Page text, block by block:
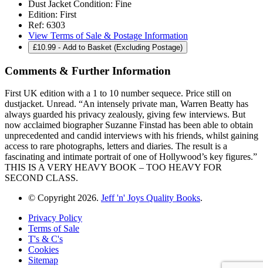
Dust Jacket Condition: Fine
Edition: First
Ref: 6303
View Terms of Sale & Postage Information
£10.99 - Add to Basket (Excluding Postage)
Comments & Further Information
First UK edition with a 1 to 10 number sequece. Price still on
dustjacket. Unread. “An intensely private man, Warren Beatty has
always guarded his privacy zealously, giving few interviews. But
now acclaimed biographer Suzanne Finstad has been able to obtain
unprecedented and candid interviews with his friends, whilst gaining
access to rare photographs, letters and diaries. The result is a
fascinating and intimate portrait of one of Hollywood’s key figures.”
THIS IS A VERY HEAVY BOOK – TOO HEAVY FOR
SECOND CLASS.
© Copyright 2026. Jeff 'n' Joys Quality Books.
Privacy Policy
Terms of Sale
T's & C's
Cookies
Sitemap